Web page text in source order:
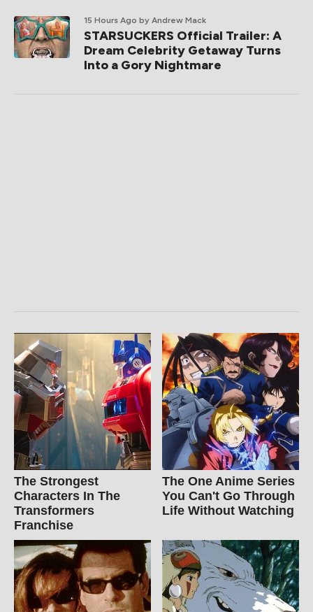
15 Hours Ago by Andrew Mack
STARSUCKERS Official Trailer: A
Dream Celebrity Getaway Turns
Into a Gory Nightmare
The Strongest
Characters In The
Transformers
Franchise
The One Anime Series
You Can't Go Through
Life Without Watching